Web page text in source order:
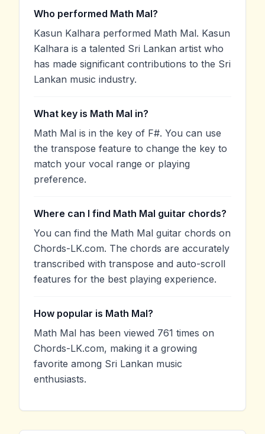
Who performed Math Mal?
Kasun Kalhara performed Math Mal. Kasun
Kalhara is a talented Sri Lankan artist who
has made significant contributions to the Sri
Lankan music industry.
What key is Math Mal in?
Math Mal is in the key of F#. You can use
the transpose feature to change the key to
match your vocal range or playing
preference.
Where can I find Math Mal guitar chords?
You can find the Math Mal guitar chords on
Chords-LK.com. The chords are accurately
transcribed with transpose and auto-scroll
features for the best playing experience.
How popular is Math Mal?
Math Mal has been viewed 761 times on
Chords-LK.com, making it a growing
favorite among Sri Lankan music
enthusiasts.